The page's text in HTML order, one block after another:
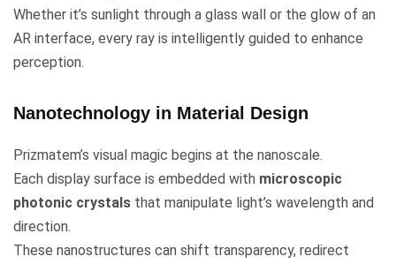
Whether it’s sunlight through a glass wall or the glow of an
AR interface, every ray is intelligently guided to enhance
perception.
Nanotechnology in Material Design
Prizmatem’s visual magic begins at the nanoscale.
Each display surface is embedded with microscopic
photonic crystals that manipulate light’s wavelength and
direction.
These nanostructures can shift transparency, redirect